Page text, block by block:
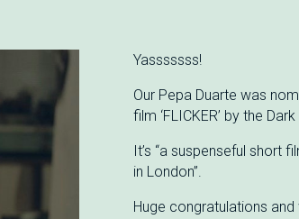
Yasssssss!
Our Pepa Duarte was
film ‘FLICKER’ by the
It’s “a suspenseful short
in London”.
Huge congratulations